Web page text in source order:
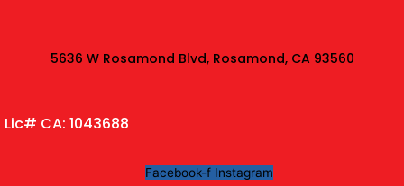
5636 W Rosamond Blvd, Rosamond, CA 93560
Lic# CA: 1043688
Facebook-f Instagram